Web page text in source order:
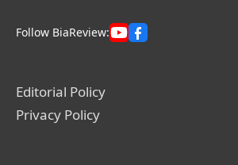
Follow BiaReview:
Editorial Policy
Privacy Policy